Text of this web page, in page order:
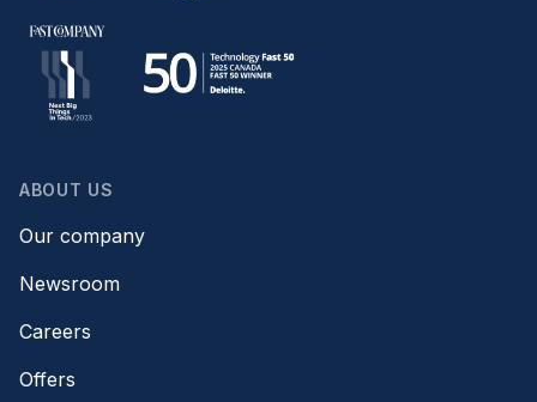
ABOUT US
Our company
Newsroom
Careers
Offers